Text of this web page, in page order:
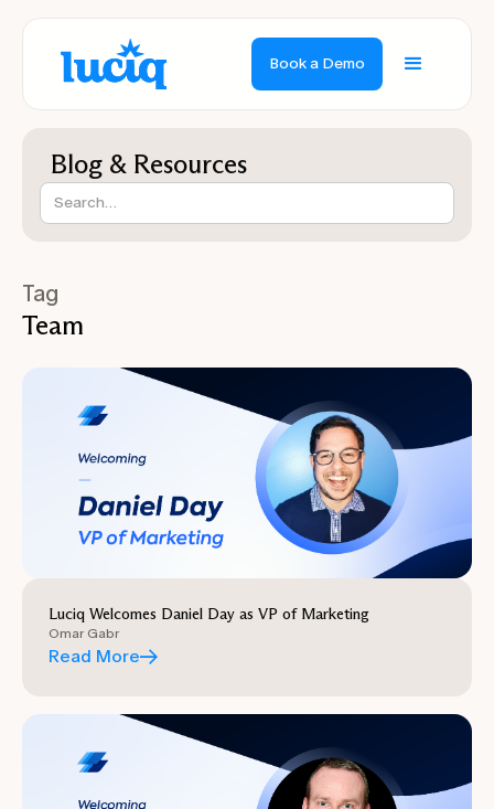
Book a Demo
Blog & Resources
Tag
Team
Luciq Welcomes Daniel Day as VP of Marketing
Omar Gabr
Read More